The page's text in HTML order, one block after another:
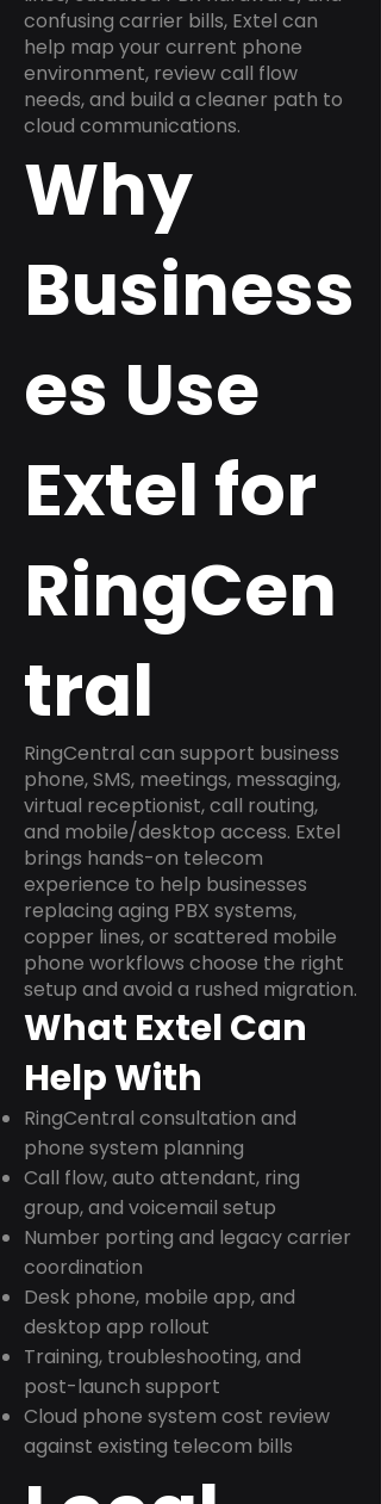
confusing carrier bills, Extel can
help map your current phone
environment, review call flow
needs, and build a cleaner path to
cloud communications.
Why
Business
es Use
Extel for
RingCen
tral
RingCentral can support business
phone, SMS, meetings, messaging,
virtual receptionist, call routing,
and mobile/desktop access. Extel
brings hands-on telecom
experience to help businesses
replacing aging PBX systems,
copper lines, or scattered mobile
phone workflows choose the right
setup and avoid a rushed migration.
What Extel Can
Help With
RingCentral consultation and
phone system planning
Call flow, auto attendant, ring
group, and voicemail setup
Number porting and legacy carrier
coordination
Desk phone, mobile app, and
desktop app rollout
Training, troubleshooting, and
post-launch support
Cloud phone system cost review
against existing telecom bills